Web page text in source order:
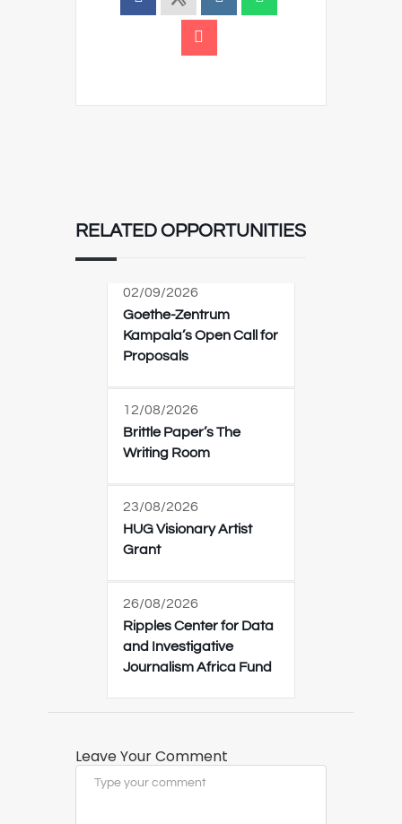
RELATED OPPORTUNITIES
02/09/2026
Goethe-Zentrum
Kampala’s Open Call for
Proposals
12/08/2026
Brittle Paper’s The
Writing Room
23/08/2026
HUG Visionary Artist
Grant
26/08/2026
Ripples Center for Data
and Investigative
Journalism Africa Fund
Leave Your Comment